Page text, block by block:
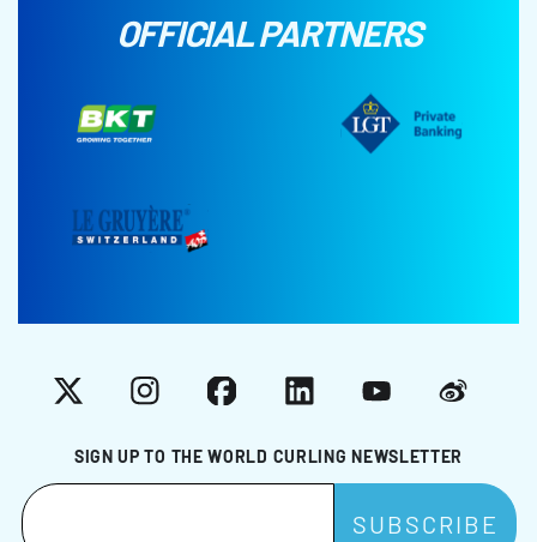
OFFICIAL PARTNERS
SIGN UP TO THE WORLD CURLING NEWSLETTER
X InstagramFacebookLinkedInYouTubeWeibo